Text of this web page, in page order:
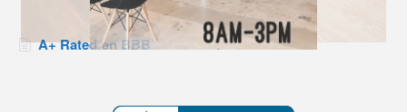
A+ Rated on BBB